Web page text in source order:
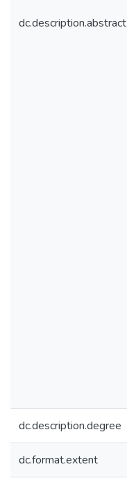
dc.description.abstract
dc.description.degree
dc.format.extent